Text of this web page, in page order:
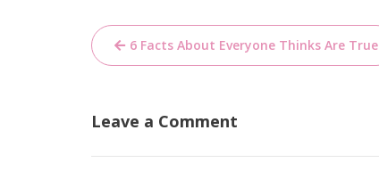
Post
navigation
6 Facts About Everyone Thinks Are True
Leave a Comment